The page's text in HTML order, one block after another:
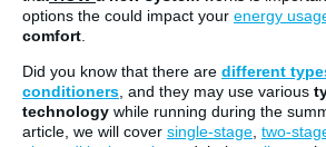
options the could impact your energy
comfort
Did you know that there are different
conditioners , and they may use various
technology while running during the
article, we will cover single-stage two-